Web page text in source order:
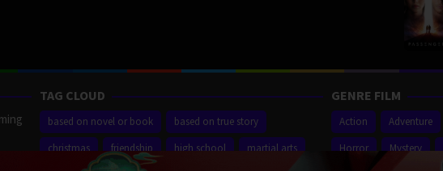
TAG CLOUD
based on novel or book
based on true story
christmas
friendship high school
martial arts
GENRE FILM
Action Adventure
Horror
Mystery